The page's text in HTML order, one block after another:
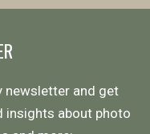
newsletter and get
insights about photo